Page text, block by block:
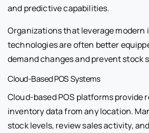
and predictive capabilities.
Organizations that leverage modern
technologies are often better
demand changes and prevent stock
Cloud-Based POS Systems
Cloud-based POS platforms provide
inventory data from any location.
stock levels, review sales activity,